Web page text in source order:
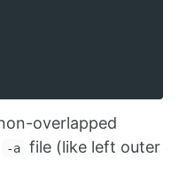
overlapped
-a
file (like left outer